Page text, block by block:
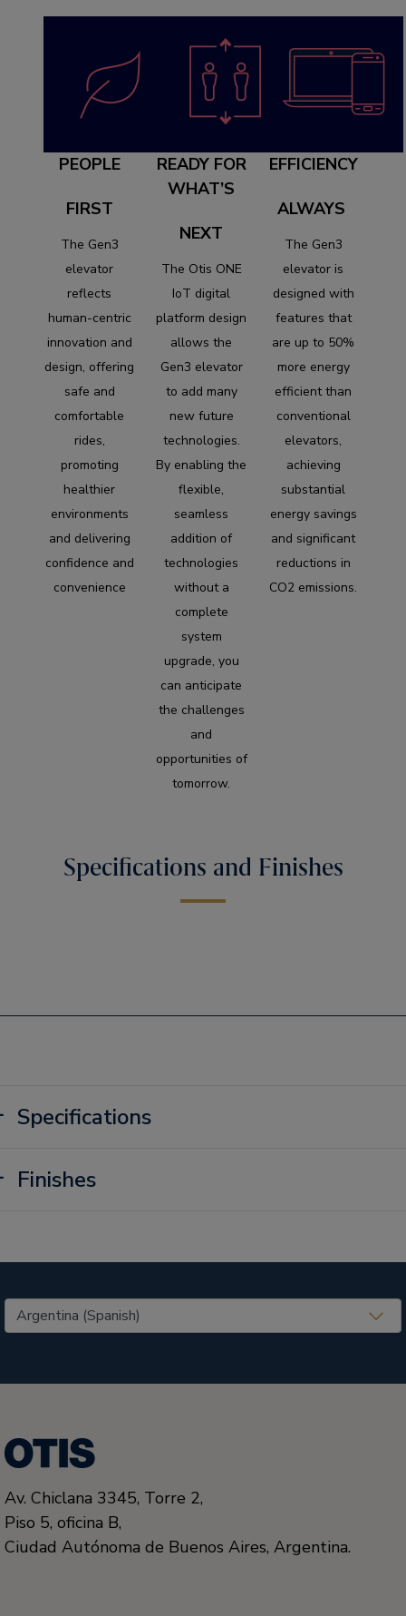
PEOPLE
FIRST
The Gen3
elevator
reflects
human-centric
innovation and
design, offering
safe and
comfortable
rides,
promoting
healthier
environments
and delivering
confidence and
convenience
READY FOR
WHAT’S
NEXT
The Otis ONE
IoT digital
platform design
allows the
Gen3 elevator
to add many
new future
technologies.
By enabling the
flexible,
seamless
addition of
technologies
without a
complete
system
upgrade, you
can anticipate
the challenges
and
opportunities of
tomorrow.
EFFICIENCY
ALWAYS
The Gen3
elevator is
designed with
features that
are up to 50%
more energy
efficient than
conventional
elevators,
achieving
substantial
energy savings
and significant
reductions in
CO2 emissions.
Specifications and Finishes
Specifications
Finishes
United States (EN)
Av. Chiclana 3345, Torre 2,
Piso 5, oficina B,
Ciudad Autónoma de Buenos Aires, Argentina.